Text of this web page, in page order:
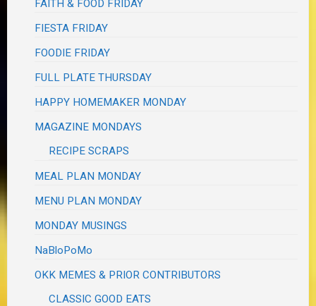
FAITH & FOOD FRIDAY
FIESTA FRIDAY
FOODIE FRIDAY
FULL PLATE THURSDAY
HAPPY HOMEMAKER MONDAY
MAGAZINE MONDAYS
RECIPE SCRAPS
MEAL PLAN MONDAY
MENU PLAN MONDAY
MONDAY MUSINGS
NaBloPoMo
OKK MEMES & PRIOR CONTRIBUTORS
CLASSIC GOOD EATS